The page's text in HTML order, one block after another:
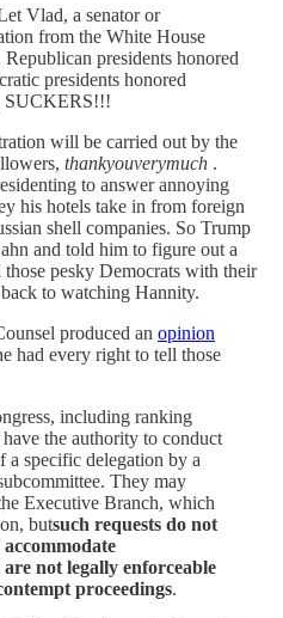
Vlad, a senator or
from the White House
presidents honored
presidents honored
SUCKERS!!!
will be carried out by the
thankyouverymuch .
to answer annoying
his hotels take in from foreign
shell companies. So Trump
and told him to figure out a
pesky Democrats with their
to watching Hannity.
produced an opinion
had every right to tell those
including ranking
the authority to conduct
a specific delegation by a
They may
Executive Branch, which
butsuch requests do not
not legally enforceable
proceedings.